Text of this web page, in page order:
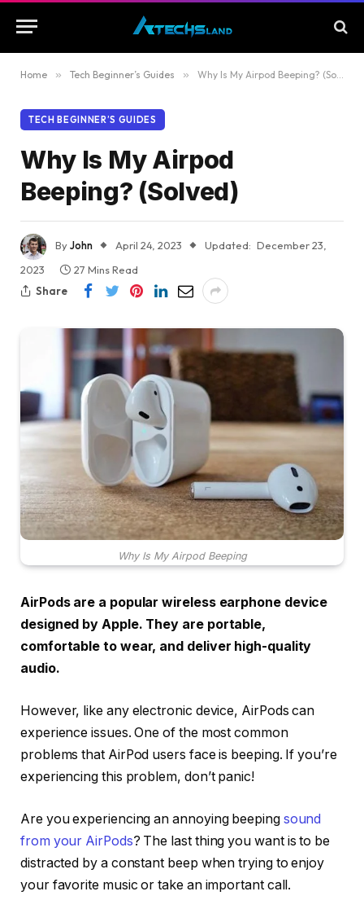
Home » Tech Beginner’s Guides » Why Is My Airpod Beeping? (Solved)
TECH BEGINNER’S GUIDES
Why Is My Airpod
Beeping? (Solved)
ByJohn April 24, 2023 Updated: December 23,
2023
27 Mins Read
Share
Why Is My Airpod Beeping
AirPods are a popular wireless earphone device
designed by Apple. They are portable,
comfortable to wear, and deliver high-quality
audio.
However, like any electronic device, AirPods can
experience issues. One of the most common
problems that AirPod users face is beeping. If you’re
experiencing this problem, don’t panic!
Are you experiencing an annoying beeping sound
from your AirPods? The last thing you want is to be
distracted by a constant beep when trying to enjoy
your favorite music or take an important call.